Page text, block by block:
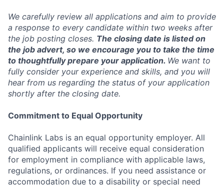
We carefully review all applications and aim to provide
a response to every candidate within two weeks after
the job posting closes. The closing date is listed on
the job advert, so we encourage you to take the time
to thoughtfully prepare your application. We want to
fully consider your experience and skills, and you will
hear from us regarding the status of your application
shortly after the closing date.
Commitment to Equal Opportunity
Chainlink Labs is an equal opportunity employer. All
qualified applicants will receive equal consideration
for employment in compliance with applicable laws,
regulations, or ordinances. If you need assistance or
accommodation due to a disability or special need